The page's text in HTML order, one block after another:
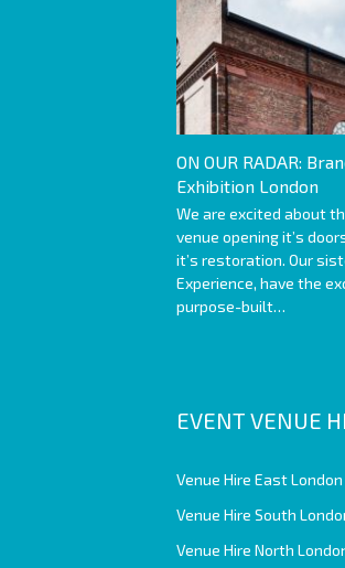
ON OUR RADAR:
Exhibition London
We are excited about
venue opening it’s
it’s restoration. Our
Experience, have the
purpose-built…
EVENT VENUE
Venue Hire East London
Venue Hire South
Venue Hire North